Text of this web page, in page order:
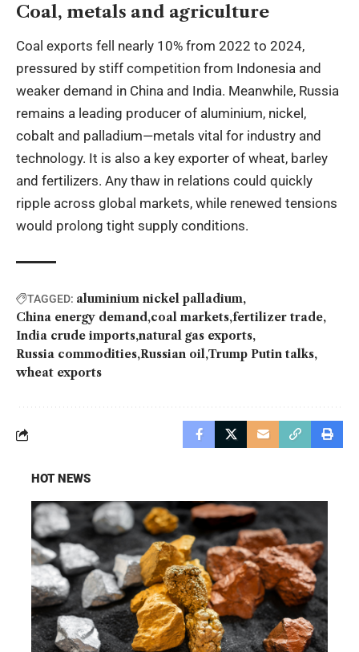
Coal, metals and agriculture
Coal exports fell nearly 10% from 2022 to 2024,
pressured by stiff competition from Indonesia and
weaker demand in China and India. Meanwhile, Russia
remains a leading producer of aluminium, nickel,
cobalt and palladium—metals vital for industry and
technology. It is also a key exporter of wheat, barley
and fertilizers. Any thaw in relations could quickly
ripple across global markets, while renewed tensions
would prolong tight supply conditions.
TAGGED: aluminium nickel palladium
China energy demand coal markets fertilizer trade
India crude imports natural gas exports
Russia commodities Russian oil Trump Putin talks
wheat exports
HOT NEWS